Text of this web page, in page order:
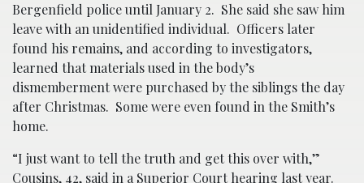
Bergenfield police until January 2. She said she saw him
leave with an unidentified individual. Officers later
found his remains, and according to investigators,
learned that materials used in the body’s
dismemberment were purchased by the siblings the day
after Christmas. Some were even found in the Smith’s
home.
“I just want to tell the truth and get this over with,”
Cousins, 42, said in a Superior Court hearing last year.